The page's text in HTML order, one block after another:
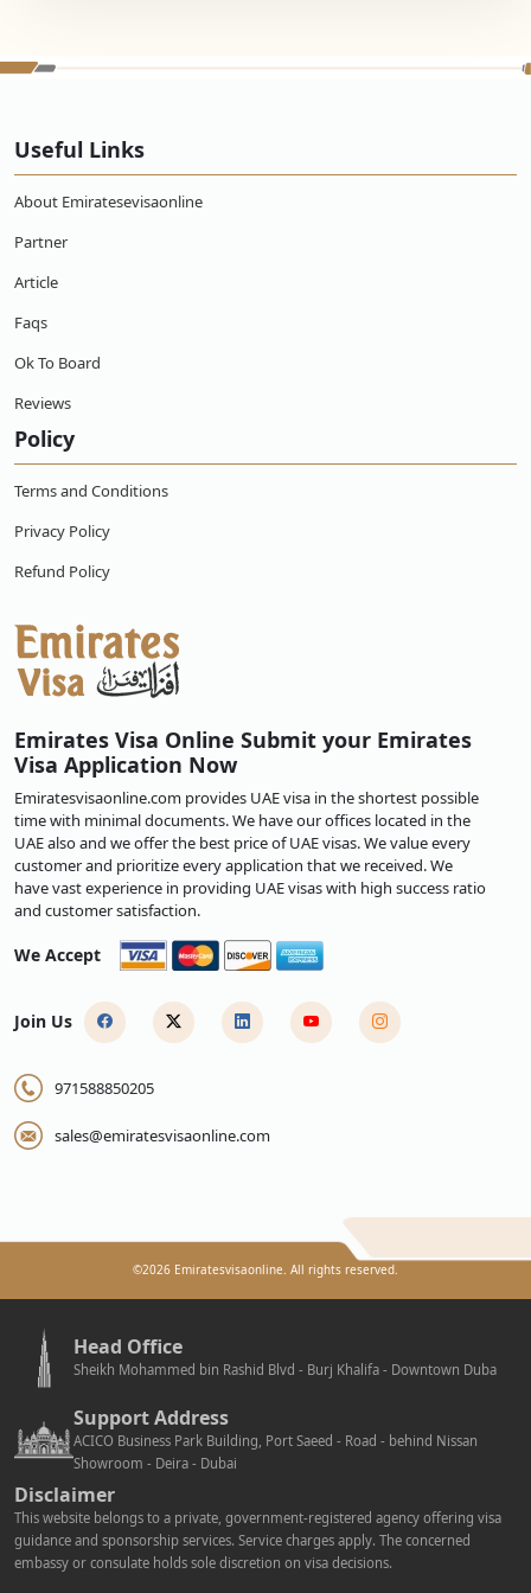
Useful Links
About Emiratesevisaonline
Partner
Article
Faqs
Ok To Board
Reviews
Policy
Terms and Conditions
Privacy Policy
Refund Policy
Emirates Visa Online Submit your Emirates
Visa Application Now
Emiratesvisaonline.com provides UAE visa in the shortest possible
time with minimal documents. We have our offices located in the
UAE also and we offer the best price of UAE visas. We value every
customer and prioritize every application that we received. We
have vast experience in providing UAE visas with high success ratio
and customer satisfaction.
We Accept
Join Us
971588850205
sales@emiratesvisaonline.com
©2026 Emiratesvisaonline. All rights reserved.
Head Office
Sheikh Mohammed bin Rashid Blvd - Burj Khalifa - Downtown Duba
Support Address
ACICO Business Park Building, Port Saeed - Road - behind Nissan
Showroom - Deira - Dubai
Disclaimer
This website belongs to a private, government-registered agency offering visa
guidance and sponsorship services. Service charges apply. The concerned
embassy or consulate holds sole discretion on visa decisions.